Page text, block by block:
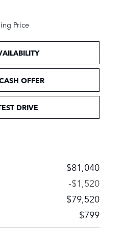
Price
OFFER
DRIVE
$81,040
-$1,520
$79,520
$799